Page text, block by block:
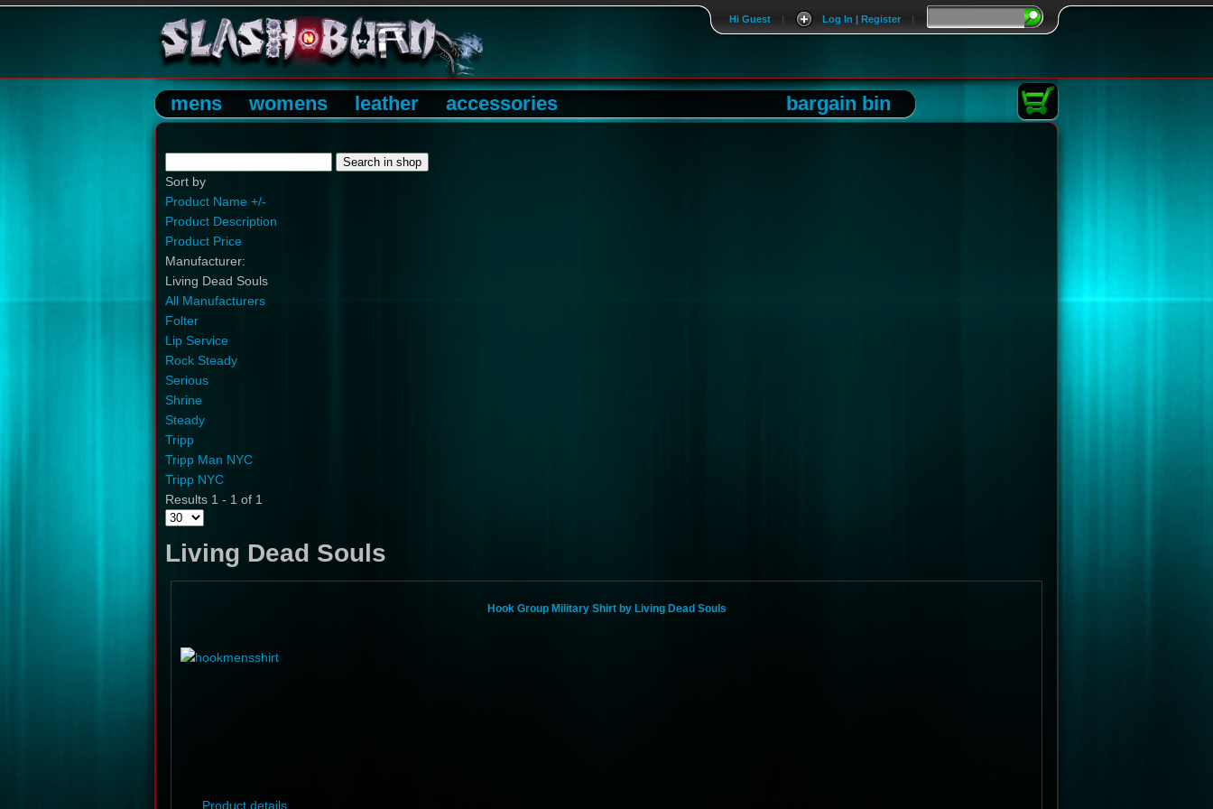
|
Log In | Register
|
Hi Guest
mens womens leather accessories bargain bin
Sort by
Product Name +/-
Product Description
Product Price
Manufacturer:
Living Dead Souls
All Manufacturers
Folter
Lip Service
Rock Steady
Serious
Shrine
Steady
Tripp
Tripp Man NYC
Tripp NYC
Results 1 - 1 of 1
Living Dead Souls
Hook Group Military Shirt by Living Dead Souls
Product details